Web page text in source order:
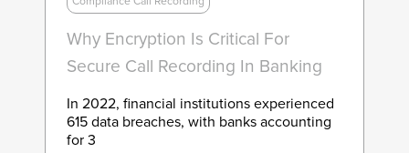
Why Encryption Is Critical For
Secure Call Recording In Banking
In 2022, financial institutions experienced
615 data breaches, with banks accounting
for 3